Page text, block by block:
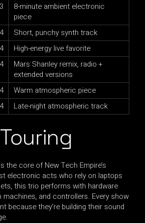
8-minute ambient electronic
piece
Short, punchy synth track
High-energy live favorite
Mars Shanley remix, radio +
extended versions
Warm atmospheric piece
Late-night atmospheric track
the core of New Tech Empire’s
electronic acts who rely on laptops
this trio performs with hardware
machines, and controllers. Every show
because they’re building their sound